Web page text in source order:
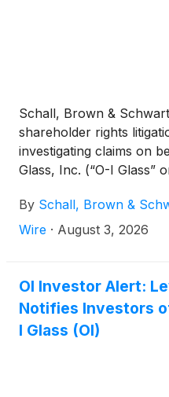
Schall, Brown &
shareholder rights
investigating claims on
Glass, Inc. (“O-I Glass”
By Schall, Brown &
Wire · August 3, 2026
OI Investor Alert:
Notifies Investors
I Glass (OI)